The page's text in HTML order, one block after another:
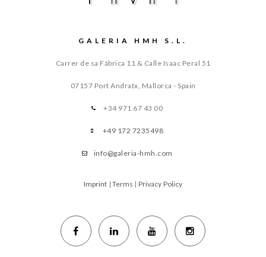
GALERIA HMH S.L.
Carrer de sa Fábrica 11 & Calle Isaac Peral 51
07157 Port Andratx, Mallorca - Spain
+34 971 67 43 00
+49 172 7235498
info@galeria-hmh.com
Imprint | Terms | Privacy Policy